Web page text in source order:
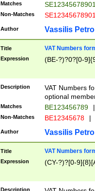
Matches
Non-Matches
Author Vassilis
Title VAT Numbers
Expression (BE-?)?0?[0-
Description
VAT Numbers
optional
Matches BE123456789 |
Non-Matches BE12345678 |
Author Vassilis
Title VAT Numbers
Expression (CY-?)?[0-
Description